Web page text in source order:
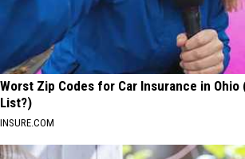
Worst Zip Codes for Car Insurance in Ohio
List?)
INSURE.COM